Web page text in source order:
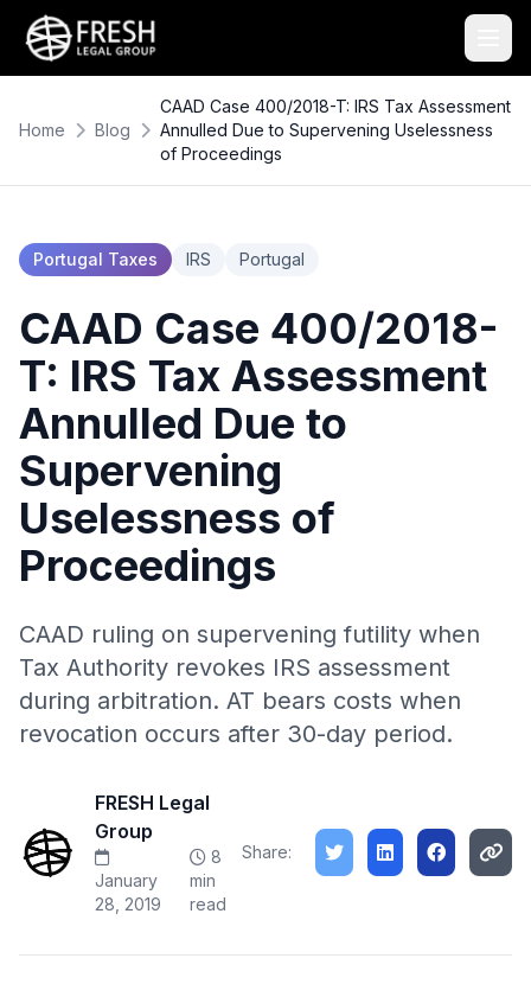
Home Blog
CAAD Case 400/2018-T: IRS Tax Assessment
Annulled Due to Supervening Uselessness
of Proceedings
Portugal Taxes IRS Portugal
CAAD Case 400/2018-
T: IRS Tax Assessment
Annulled Due to
Supervening
Uselessness of
Proceedings
CAAD ruling on supervening futility when
Tax Authority revokes IRS assessment
during arbitration. AT bears costs when
revocation occurs after 30-day period.
FRESH Legal
Group
January
28, 2019
8
min
read
Share: